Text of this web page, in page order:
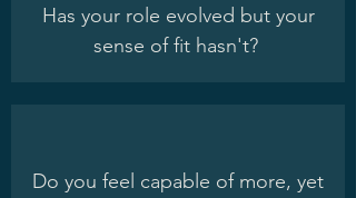
Has your role evolved but your
sense of fit hasn't?
Do you feel capable of more, yet